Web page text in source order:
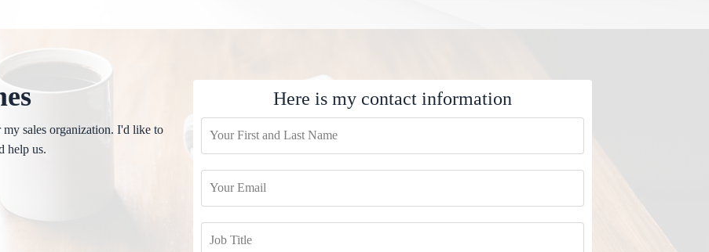
sales organization. I'd like to
help us.
Here is my contact information